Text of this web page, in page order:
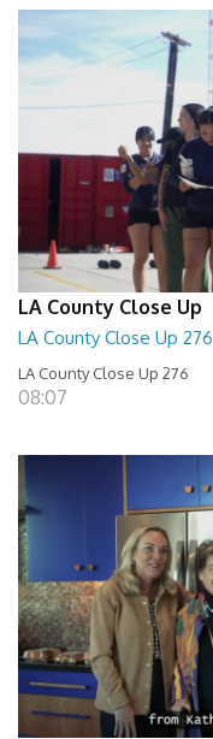
LA County Close Up
LA County Close Up 276
LA County Close Up 276
08:07